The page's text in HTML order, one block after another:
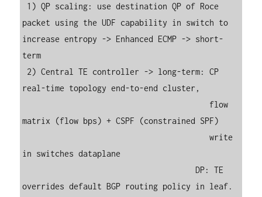
packet using the UDF capability in switch to
increase entropy -> Enhanced ECMP -> short-
term
real-time topology end-to-end cluster,
matrix (flow bps) + CSPF (constrained SPF)
                                        write
in switches dataplane
                                     DP: TE
overrides default BGP routing policy in leaf.